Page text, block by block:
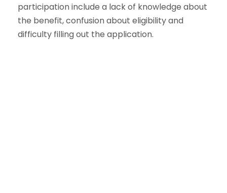
participation include a lack of knowledge about
the benefit, confusion about eligibility and
difficulty filling out the application.